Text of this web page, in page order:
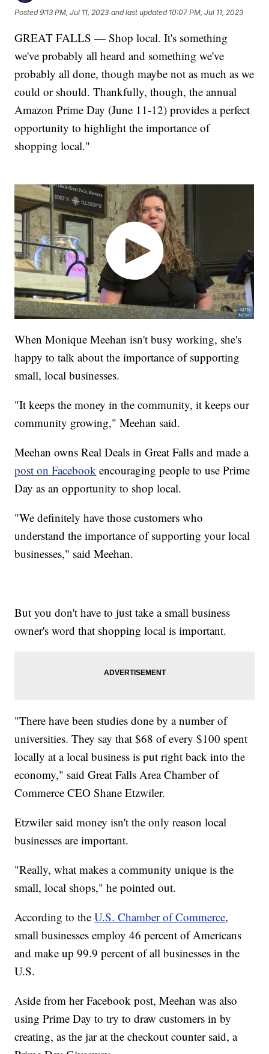
Posted9:13 PM, Jul 11, 2023 and last updated 10:07 PM, Jul 11, 2023
GREAT FALLS — Shop local. It's something
we've probably all heard and something we've
probably all done, though maybe not as much as we
could or should. Thankfully, though, the annual
Amazon Prime Day (June 11-12) provides a perfect
opportunity to highlight the importance of
shopping local."
When Monique Meehan isn't busy working, she's
happy to talk about the importance of supporting
small, local businesses.
"It keeps the money in the community, it keeps our
community growing," Meehan said.
Meehan owns Real Deals in Great Falls and made a
post on Facebook encouraging people to use Prime
Day as an opportunity to shop local.
"We definitely have those customers who
understand the importance of supporting your local
businesses," said Meehan.
But you don't have to just take a small business
owner's word that shopping local is important.
"There have been studies done by a number of
universities. They say that $68 of every $100 spent
locally at a local business is put right back into the
economy," said Great Falls Area Chamber of
Commerce CEO Shane Etzwiler.
Etzwiler said money isn't the only reason local
businesses are important.
"Really, what makes a community unique is the
small, local shops," he pointed out.
According to theU.S. Chamber of Commerce,
small businesses employ 46 percent of Americans
and make up 99.9 percent of all businesses in the
U.S.
Aside from her Facebook post, Meehan was also
using Prime Day to try to draw customers in by
creating, as the jar at the checkout counter said, a